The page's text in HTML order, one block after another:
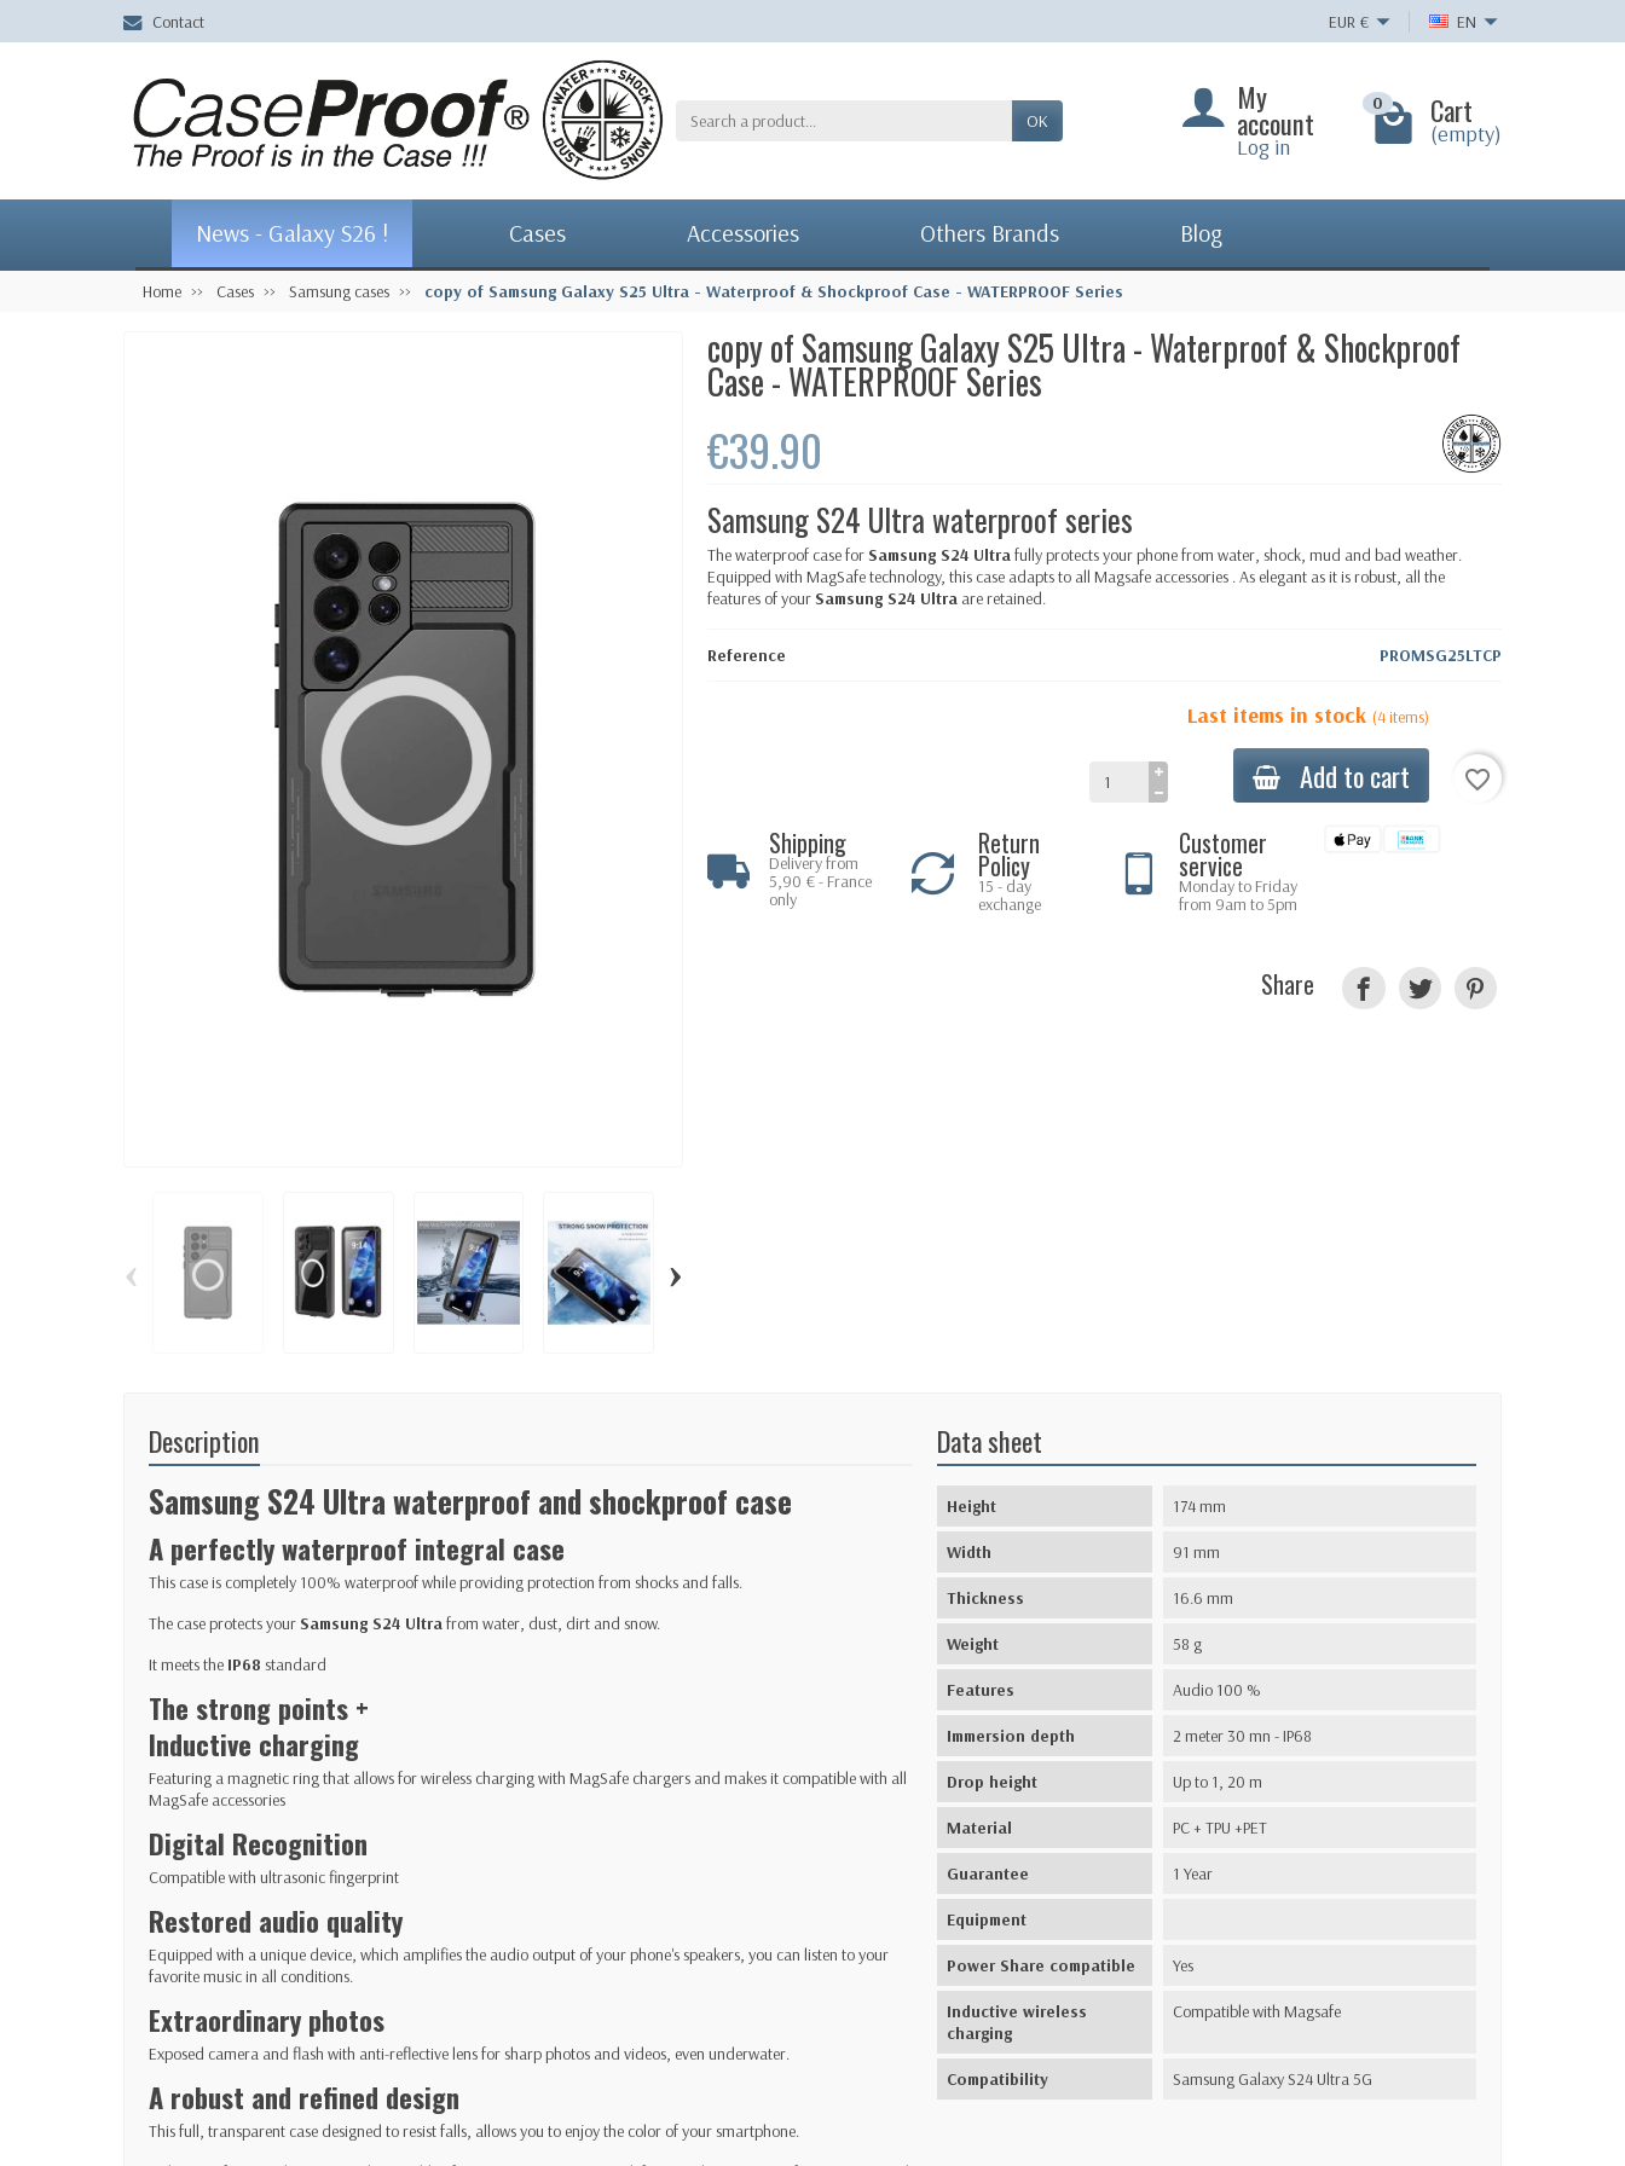
Contact EUR € EN
OK
My
account
Log in
0 Cart
(empty)
News - Galaxy S26 ! Cases Accessories Others Brands Blog
Home Cases Samsung cases copy of Samsung Galaxy S25 Ultra - Waterproof & Shockproof Case - WATERPROOF Series
‹ ›
copy of Samsung Galaxy S25 Ultra - Waterproof & Shockproof
Case - WATERPROOF Series
€39.90
Samsung S24 Ultra waterproof series
The waterproof case for Samsung S24 Ultrafully protects your phone from water, shock, mud and bad weather.
Equipped with MagSafe technology, this case adapts to allMagsafe accessories . As elegant as it is robust, all the
features of your Samsung S24 Ultra are retained.
Reference PROMSG25LTCP
Last items in stock (4 items)
Add to cart favorite_border
Shipping
Delivery from
5,90 € - France
only
Return
Policy
15 - day
exchange
Customer
service
Monday to Friday
from 9am to 5pm
Share
Description
Samsung S24 Ultra waterproof and shockproof case
A perfectly waterproof integral case
This case is completely 100% waterproof while providing protection from shocks and falls.
The case protects your Samsung S24 Ultrafrom water, dust, dirt and snow.
It meets the IP68 standard
The strong points +
Inductive charging
Featuring a magnetic ring that allows for wireless charging with MagSafe chargers and makes it compatible with all
MagSafe accessories
Digital Recognition
Compatible with ultrasonic fingerprint
Restored audio quality
Equipped with a unique device, which amplifies the audio output of your phone's speakers, you can listen to your
favorite music in all conditions.
Extraordinary photos
Exposed camera and flash with anti-reflective lens for sharp photos and videos, even underwater.
A robust and refined design
This full, transparent case designed to resist falls, allows you to enjoy the color of your smartphone.
Data sheet
Height 174 mm
Width 91 mm
Thickness 16.6 mm
Weight 58 g
Features Audio 100 %
Immersion depth 2 meter 30 mn - IP68
Drop height Up to 1, 20 m
Material PC + TPU +PET
Guarantee 1 Year
Equipment
Power Share compatible Yes
Inductive wireless
charging
Compatible with Magsafe
Compatibility Samsung Galaxy S24 Ultra 5G